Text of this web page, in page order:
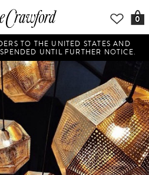
0
TO THE UNITED STATES AND
UNTIL FURTHER NOTICE.